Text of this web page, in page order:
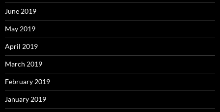
June 2019
May 2019
April 2019
March 2019
February 2019
January 2019